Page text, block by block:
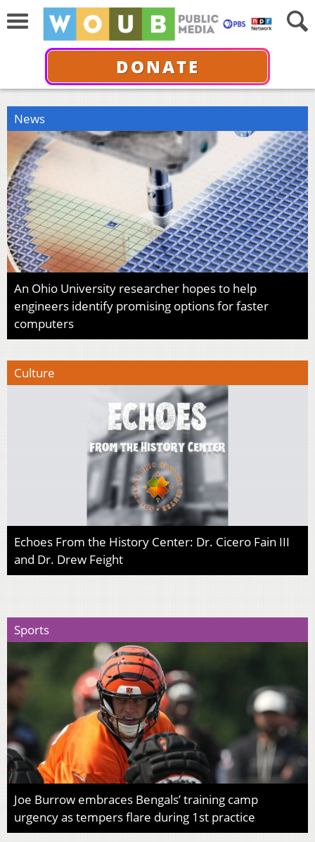
DONATE
News
An Ohio University researcher hopes to help
engineers identify promising options for faster
computers
Culture
Echoes From the History Center: Dr. Cicero Fain III
and Dr. Drew Feight
Sports
Joe Burrow embraces Bengals’ training camp
urgency as tempers flare during 1st practice